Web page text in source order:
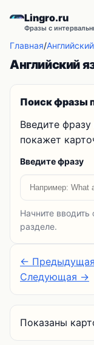
Lingro.ru
Фразы с
Главная/Английский
Английский
Поиск фразы
Введите
покажет
Введите фразу
Начните вводить
разделе.
← Предыдущая
Следующая →
Показаны